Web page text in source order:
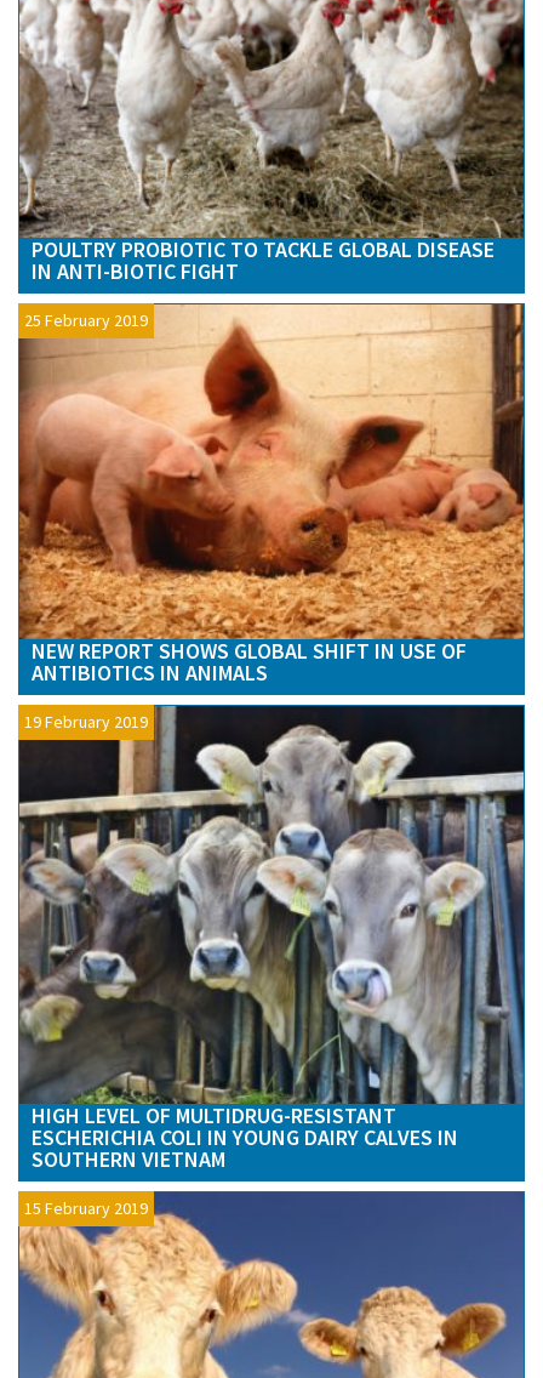
POULTRY PROBIOTIC TO TACKLE GLOBAL DISEASE
IN ANTI-BIOTIC FIGHT
25 February 2019
NEW REPORT SHOWS GLOBAL SHIFT IN USE OF
ANTIBIOTICS IN ANIMALS
19 February 2019
HIGH LEVEL OF MULTIDRUG-RESISTANT
ESCHERICHIA COLI IN YOUNG DAIRY CALVES IN
SOUTHERN VIETNAM
15 February 2019